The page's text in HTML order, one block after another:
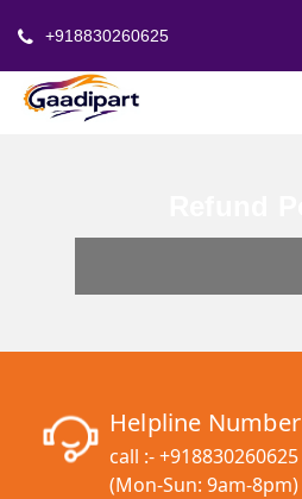
+918830260625
Helpline Number
call :-+918830260625
(Mon-Sun: 9am-8pm)